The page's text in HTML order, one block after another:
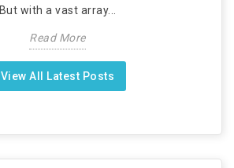
But with a vast array...
Read More
View All Latest Posts